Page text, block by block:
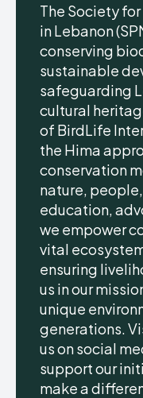
The Society
in Lebanon
conserving
sustainable
safeguarding
cultural
of BirdLife
the Hima
conservation
nature,
education,
we empower
vital
ensuring
us in our
unique
generations.
us on social
support our
make a